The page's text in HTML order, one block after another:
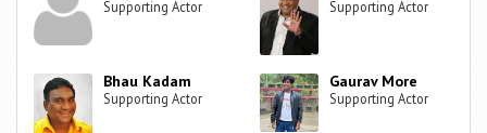
Supporting Actor Supporting Actor
Bhau Kadam
Supporting Actor
Gaurav More
Supporting Actor